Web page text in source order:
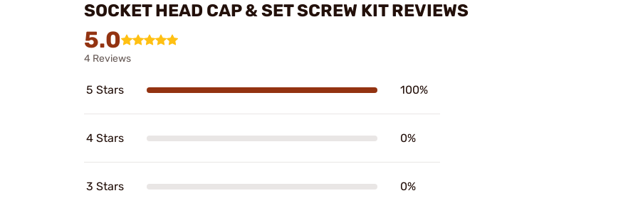
SOCKET HEAD CAP & SET SCREW KIT REVIEWS
5.0
4 Reviews
5 Stars 100%
4 Stars 0%
3 Stars 0%